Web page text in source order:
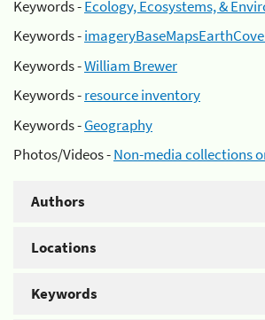
Keywords -Ecology, Ecosystems, &
Keywords -
Keywords -William Brewer
Keywords -resource inventory
Keywords -Geography
Photos/Videos -Non-media collections
Authors
Locations
Keywords